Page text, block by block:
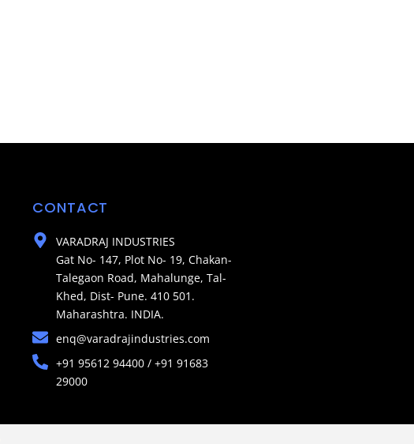
CONTACT
VARADRAJ INDUSTRIES
Gat No- 147, Plot No- 19, Chakan-
Talegaon Road, Mahalunge, Tal-
Khed, Dist- Pune. 410 501.
Maharashtra. INDIA.
enq@varadrajindustries.com
+91 95612 94400 / +91 91683
29000